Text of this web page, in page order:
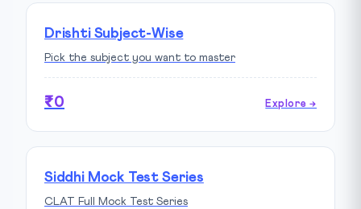
Drishti Subject-Wise
Pick the subject you want to master
₹0 Explore →
Siddhi Mock Test Series
CLAT Full Mock Test Series